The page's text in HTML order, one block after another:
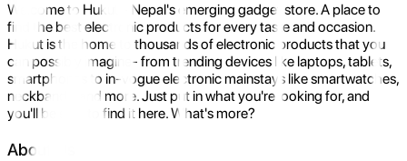
Welcome to Hukut - Nepal's emerging gadget store. A place to
find the best electronic products for every taste and occasion.
Hukut is the home to thousands of electronic products that you
can possibly imagine- from trending devices like laptops, tablets,
smartphones to in-vogue electronic mainstays like smartwatches,
neckbands, and more. Just put in what you're looking for, and
you'll be sure to find it here. What's more?
About Us